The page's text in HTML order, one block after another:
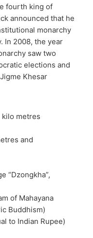
fourth king of
announced that he
monarchy
In 2008, the year
saw two
elections and
Khesar
metres
and
of Mahayana
Buddhism)
Indian Rupee)